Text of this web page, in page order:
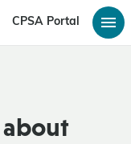
CPSA Portal